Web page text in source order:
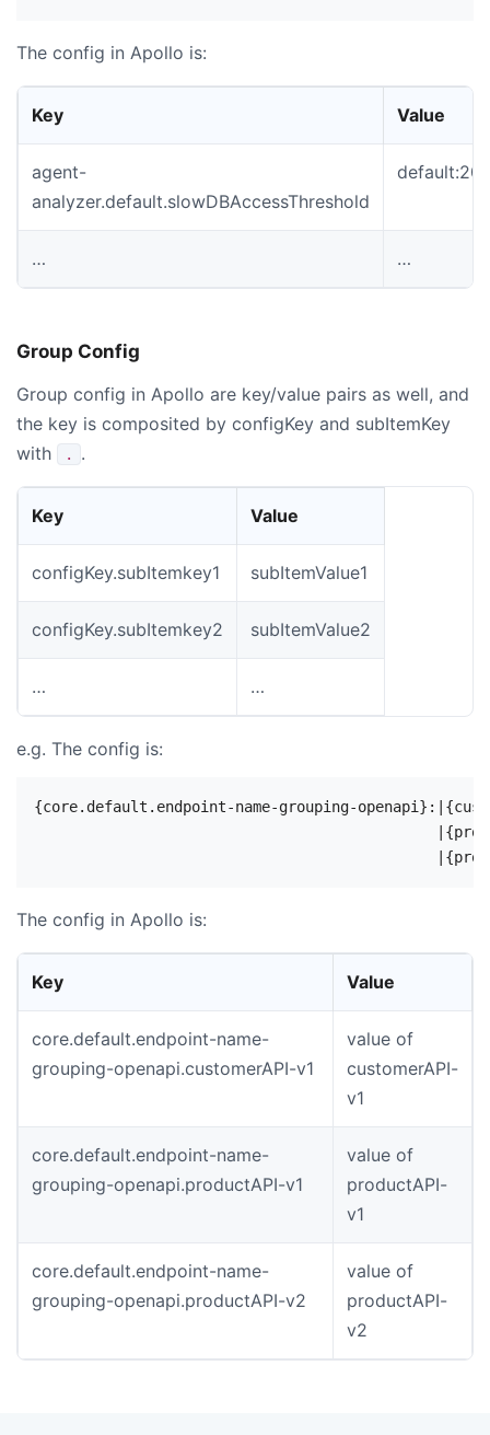
The config in Apollo is:
Key Value
agent-
analyzer.default.slowDBAccessThreshold
… …
Group Config
Group config in Apollo are key/value pairs as well, and
the key is composited by configKey and subItemKey
with
. .
Key Value
configKey.subItemkey1 subItemValue1
configKey.subItemkey2 subItemValue2
… …
e.g. The config is:
{core.default.endpoint-name-grouping-
The config in Apollo is:
Key Value
core.default.endpoint-name-
grouping-openapi.customerAPI-v1
value of
customerAPI-
v1
core.default.endpoint-name-
grouping-openapi.productAPI-v1
value of
productAPI-
v1
core.default.endpoint-name-
grouping-openapi.productAPI-v2
value of
productAPI-
v2